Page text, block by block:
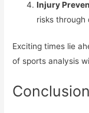
Injury
risks through
Exciting times lie
of sports analysis
Conclusion